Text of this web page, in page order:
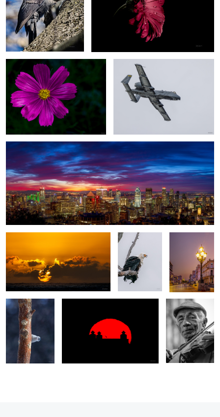
Deep pink A-10C
1
Good morning, Montreal
a New day
African fish
eagle
Havana sunset
Curiocity Cuban sunrise the Violinist